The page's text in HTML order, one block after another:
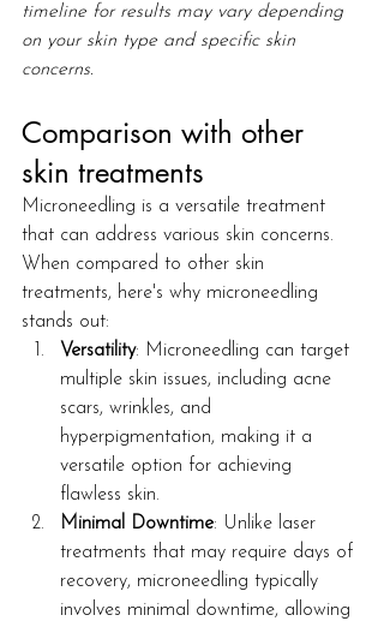
timeline for results may vary depending
on your skin type and specific skin
concerns.
Comparison with other
skin treatments
Microneedling is a versatile treatment
that can address various skin concerns.
When compared to other skin
treatments, here's why microneedling
stands out:
Versatility: Microneedling can target
multiple skin issues, including acne
scars, wrinkles, and
hyperpigmentation, making it a
versatile option for achieving
flawless skin.
Minimal Downtime: Unlike laser
treatments that may require days of
recovery, microneedling typically
involves minimal downtime, allowing